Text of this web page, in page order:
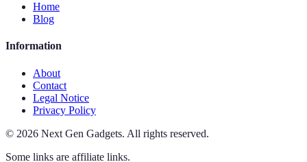
Home
Blog
Information
About
Contact
Legal Notice
Privacy Policy
© 2026 Next Gen Gadgets. All rights reserved.
Some links are affiliate links.